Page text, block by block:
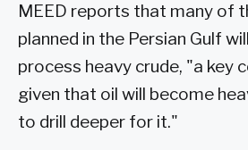
MEED reports that many of
planned in the Persian Gulf
process heavy crude, "a key
given that oil will become
to drill deeper for it."